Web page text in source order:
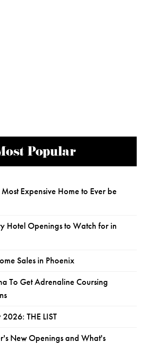
Popular
Expensive Home to Ever be
Hotel Openings to Watch for in
Sales in Phoenix
To Get Adrenaline Coursing
THE LIST
New Openings and What's